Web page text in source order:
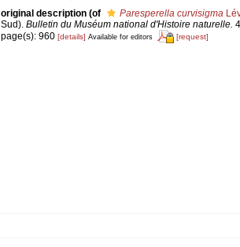
original description (of Paresperella curvisigma
Sud). Bulletin du Muséum national d'Histoire naturelle.
page(s): 960 [details] Available for editors [request]